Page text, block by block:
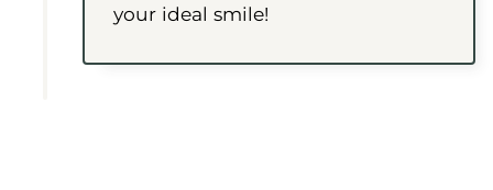
your ideal smile!